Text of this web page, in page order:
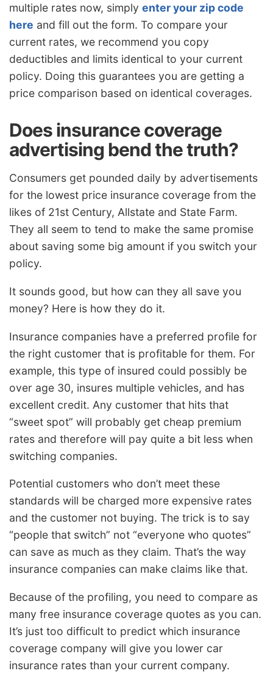
multiple rates now, simply enter your zip code
here and fill out the form. To compare your
current rates, we recommend you copy
deductibles and limits identical to your current
policy. Doing this guarantees you are getting a
price comparison based on identical coverages.
Does insurance coverage
advertising bend the truth?
Consumers get pounded daily by advertisements
for the lowest price insurance coverage from the
likes of 21st Century, Allstate and State Farm.
They all seem to tend to make the same promise
about saving some big amount if you switch your
policy.
It sounds good, but how can they all save you
money? Here is how they do it.
Insurance companies have a preferred profile for
the right customer that is profitable for them. For
example, this type of insured could possibly be
over age 30, insures multiple vehicles, and has
excellent credit. Any customer that hits that
“sweet spot” will probably get cheap premium
rates and therefore will pay quite a bit less when
switching companies.
Potential customers who don’t meet these
standards will be charged more expensive rates
and the customer not buying. The trick is to say
“people that switch” not “everyone who quotes”
can save as much as they claim. That’s the way
insurance companies can make claims like that.
Because of the profiling, you need to compare as
many free insurance coverage quotes as you can.
It’s just too difficult to predict which insurance
coverage company will give you lower car
insurance rates than your current company.